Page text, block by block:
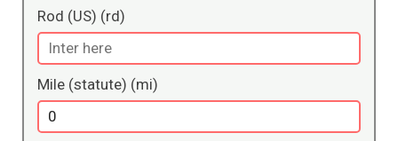
Rod (US) (rd)
Mile (statute) (mi)